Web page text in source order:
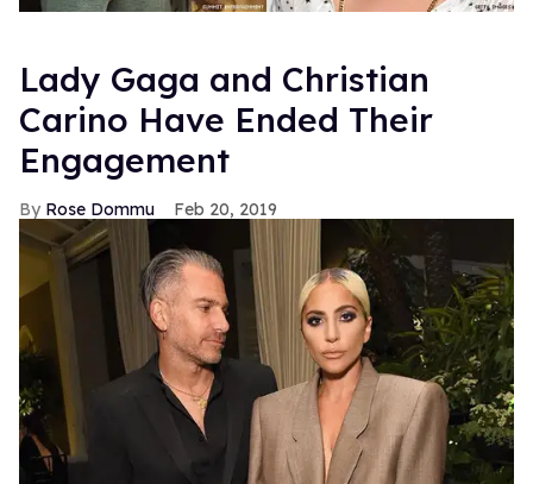
Lady Gaga and Christian
Carino Have Ended Their
Engagement
Rose Dommu Feb 20, 2019